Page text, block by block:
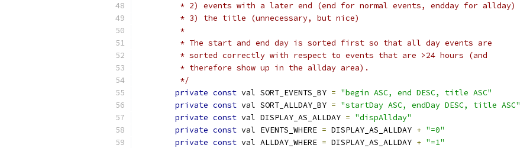
         * 2) events with a later end (end for normal events, endday for allday)
         * 3) the title (unnecessary, but nice)
         *
         * The start and end day is sorted first so that all day events are
         * sorted correctly with respect to events that are >24 hours (and
         * therefore show up in the allday area).
         */
private const val SORT_EVENTS_BY = "begin ASC, end DESC, title ASC"
private const val SORT_ALLDAY_BY = "startDay ASC, endDay DESC, title ASC"
private const val DISPLAY_AS_ALLDAY = "dispAllday"
private const val EVENTS_WHERE = DISPLAY_AS_ALLDAY + "=0"
private const val ALLDAY_WHERE = DISPLAY_AS_ALLDAY + "=1"